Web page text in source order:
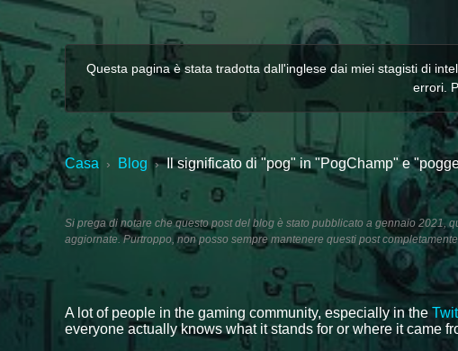
Questa pagina è stata tradotta dall'inglese dai miei stagisti di
errori.
Casa › Blog › Il significato di "pog" in "PogChamp" e
Si prega di notare che questo post del blog è stato pubblicato a gennaio 2021,
aggiornate. Purtroppo, non posso sempre mantenere questi post
A lot of people in the gaming community, especially in the
everyone actually knows what it stands for or where it came